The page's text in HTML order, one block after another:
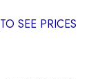
SEE PRICES